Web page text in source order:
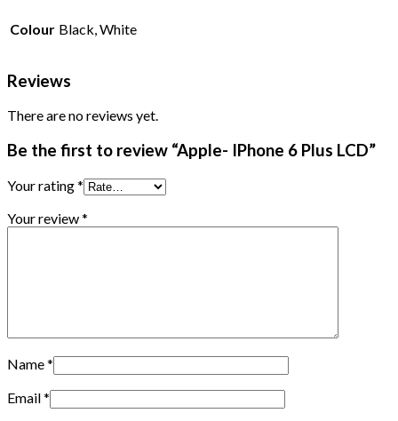
Colour Black, White
Reviews
There are no reviews yet.
Be the first to review “Apple- IPhone 6 Plus LCD”
Your rating*
Your review*
Name*
Email*